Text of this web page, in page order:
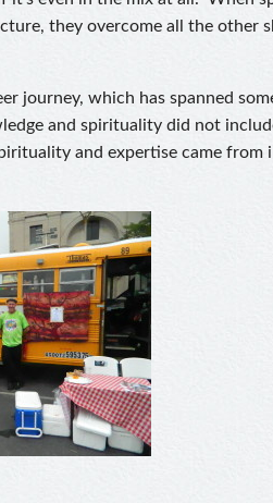
they overcome all the other
journey, which has spanned
and spirituality did not
and expertise came from